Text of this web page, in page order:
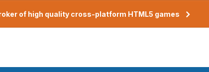
of high quality cross-platform HTML5 games